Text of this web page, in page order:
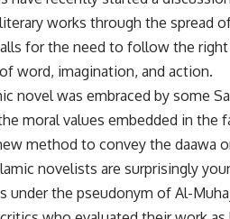
works through the spread
for the need to follow the
word, imagination, and action.
novel was embraced by some
moral values embedded in
method to convey the daawa
novelists are surprisingly
under the pseudonym of Al-